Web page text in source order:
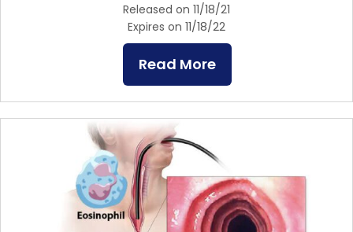
Released on 11/18/21
Expires on 11/18/22
Read More